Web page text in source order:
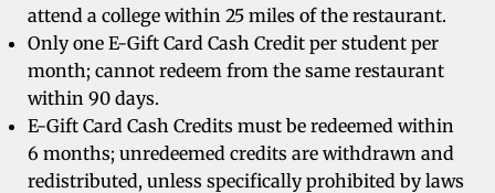
attend a college within 25 miles of the restaurant.
Only one E-Gift Card Cash Credit per student per
month; cannot redeem from the same restaurant
within 90 days.
E-Gift Card Cash Credits must be redeemed within
6 months; unredeemed credits are withdrawn and
redistributed, unless specifically prohibited by laws